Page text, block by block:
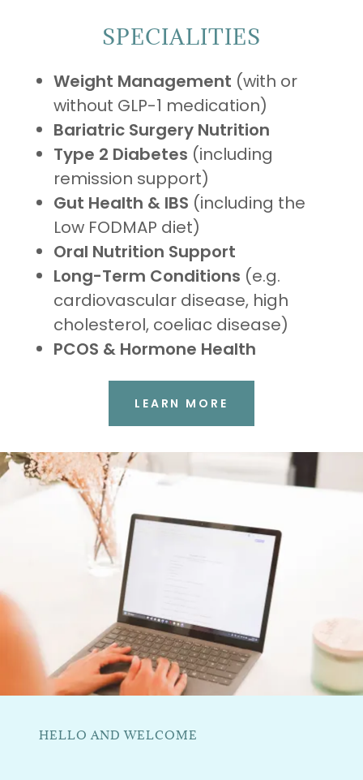
SPECIALITIES
Weight Management (with or
without GLP-1 medication)
Bariatric Surgery Nutrition
Type 2 Diabetes (including
remission support)
Gut Health & IBS (including the
Low FODMAP diet)
Oral Nutrition Support
Long-Term Conditions (e.g.
cardiovascular disease, high
cholesterol, coeliac disease)
PCOS & Hormone Health
LEARN MORE
HELLO AND WELCOME